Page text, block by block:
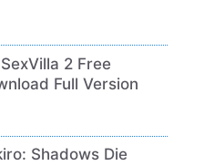
2 Free
Full Version
Shadows Die